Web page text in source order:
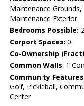
Maintenance
Maintenance Exterior
Bedrooms Possible: 2
Carport Spaces: 0
Co-Ownership
Common Walls: 1
Community
Golf, Pickleball,
Center